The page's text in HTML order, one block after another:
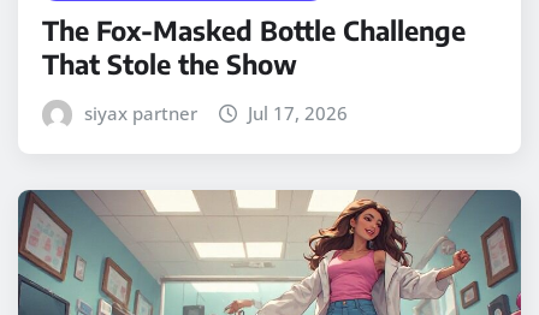
The Fox-Masked Bottle Challenge
That Stole the Show
siyax partner Jul 17, 2026